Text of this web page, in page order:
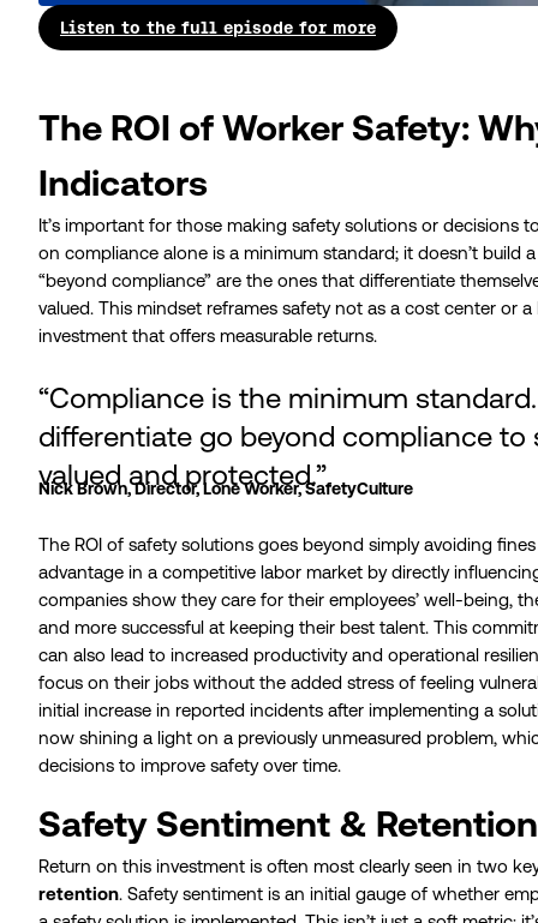
Listen to the full episode for more
The ROI of Worker Safety:
Indicators
It’s important for those making safety solutions or decisions
on compliance alone is a minimum standard; it doesn’t build
“beyond compliance” are the ones that differentiate
valued. This mindset reframes safety not as a cost center or
investment that offers measurable returns.
“Compliance is the minimum
differentiate go beyond compliance to
valued and protected.”
Nick Brown, Director, Lone Worker, SafetyCulture
The ROI of safety solutions goes beyond simply avoiding
advantage in a competitive labor market by directly
companies show they care for their employees’ well-being,
and more successful at keeping their best talent. This
can also lead to increased productivity and operational
focus on their jobs without the added stress of feeling
initial increase in reported incidents after implementing a
now shining a light on a previously unmeasured problem,
decisions to improve safety over time.
Safety Sentiment & Retention
Return on this investment is often most clearly seen in two
retention. Safety sentiment is an initial gauge of whether